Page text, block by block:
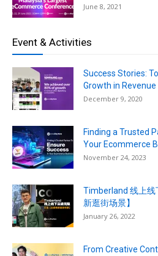
June 8, 2021
Event & Activities
Success Stories:
Growth in
December 9, 2020
Finding a Trusted
Your Ecommerce
November 24, 2023
Timberland 线上线
新逛街场景】
January 26, 2022
From Creative